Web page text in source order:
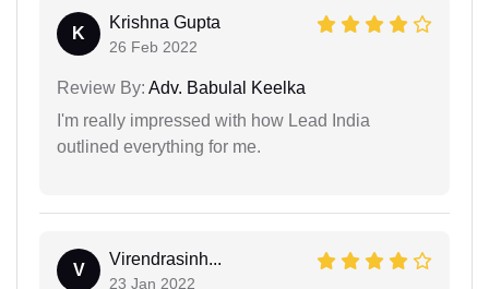
K
Krishna Gupta
26 Feb 2022
Review By: Adv. Babulal Keelka
I'm really impressed with how Lead India
outlined everything for me.
V
Virendrasinh...
23 Jan 2022